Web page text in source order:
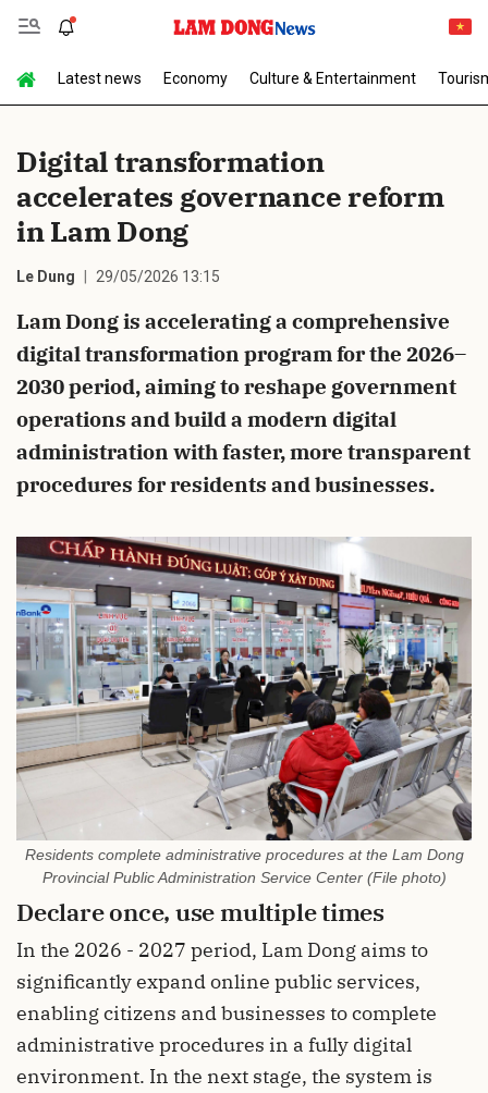
Latest news Economy Culture & Entertainment
Digital transformation
accelerates governance reform
in Lam Dong
Le Dung 29/05/2026 13:15
Lam Dong is accelerating a comprehensive
digital transformation program for the 2026–
2030 period, aiming to reshape government
operations and build a modern digital
administration with faster, more transparent
procedures for residents and businesses.
Residents complete administrative procedures at the Lam Dong
Provincial Public Administration Service Center (File photo)
Declare once, use multiple times
In the 2026 - 2027 period, Lam Dong aims to
significantly expand online public services,
enabling citizens and businesses to complete
administrative procedures in a fully digital
environment. In the next stage, the system is
Send Comment
cancel Send